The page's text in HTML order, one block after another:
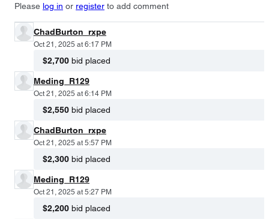
Please log in or register to add comment
ChadBurton_rxpe
Oct 21, 2025 at 6:17 PM
$2,700 bid placed
Meding_R129
Oct 21, 2025 at 6:14 PM
$2,550 bid placed
ChadBurton_rxpe
Oct 21, 2025 at 5:57 PM
$2,300 bid placed
Meding_R129
Oct 21, 2025 at 5:27 PM
$2,200 bid placed